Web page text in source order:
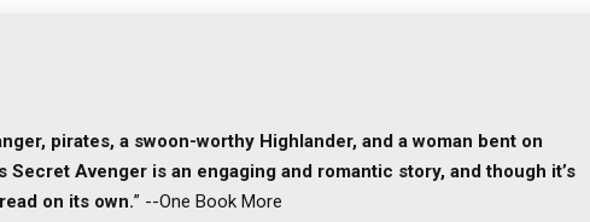
pirates, a swoon-worthy Highlander, and a woman bent on
Secret Avenger is an engaging and romantic story, and though it’s
on its own.” --One Book More